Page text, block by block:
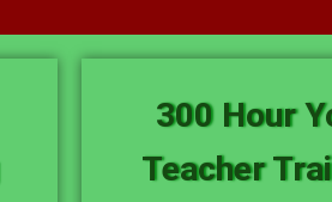
300 Hour
Teacher